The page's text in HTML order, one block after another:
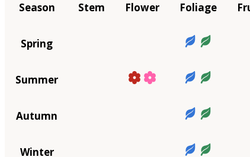
Season Stem Flower Foliage
Spring
Summer
Autumn
Winter